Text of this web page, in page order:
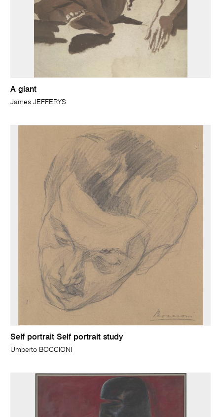
A giant
James JEFFERYS
Self portrait Self portrait study
Umberto BOCCIONI